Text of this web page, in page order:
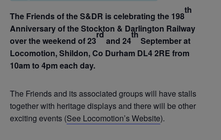
The Friends of the S&DR is celebrating the 198
th
Anniversary of the Stockton & Darlington Railway
over the weekend of 23
rd
and 24
th
September at
Locomotion, Shildon, Co Durham DL4 2RE from
10am to 4pm each day.
The Friends and its associated groups will have stalls
together with heritage displays and there will be other
exciting events (See Locomotion’s Website).